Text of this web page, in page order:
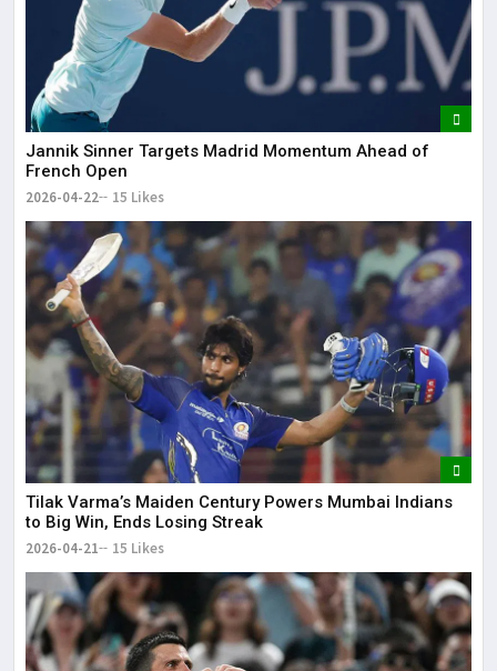
Jannik Sinner Targets Madrid Momentum Ahead of
French Open
2026-04-22 15 Likes
Tilak Varma’s Maiden Century Powers Mumbai Indians
to Big Win, Ends Losing Streak
2026-04-21 15 Likes